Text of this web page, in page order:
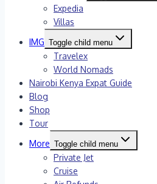
Expedia
Villas
IMG Toggle child menu
Travelex
World Nomads
Nairobi Kenya Expat Guide
Blog
Shop
Tour
More Toggle child menu
Private Jet
Cruise